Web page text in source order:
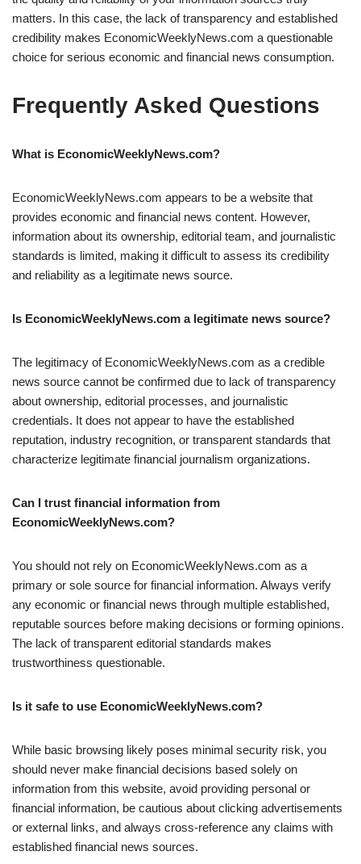
matters. In this case, the lack of transparency and established
credibility makes EconomicWeeklyNews.com a questionable
choice for serious economic and financial news consumption.
Frequently Asked Questions
What is EconomicWeeklyNews.com?
EconomicWeeklyNews.com appears to be a website that
provides economic and financial news content. However,
information about its ownership, editorial team, and journalistic
standards is limited, making it difficult to assess its credibility
and reliability as a legitimate news source.
Is EconomicWeeklyNews.com a legitimate news source?
The legitimacy of EconomicWeeklyNews.com as a credible
news source cannot be confirmed due to lack of transparency
about ownership, editorial processes, and journalistic
credentials. It does not appear to have the established
reputation, industry recognition, or transparent standards that
characterize legitimate financial journalism organizations.
Can I trust financial information from
EconomicWeeklyNews.com?
You should not rely on EconomicWeeklyNews.com as a
primary or sole source for financial information. Always verify
any economic or financial news through multiple established,
reputable sources before making decisions or forming opinions.
The lack of transparent editorial standards makes
trustworthiness questionable.
Is it safe to use EconomicWeeklyNews.com?
While basic browsing likely poses minimal security risk, you
should never make financial decisions based solely on
information from this website, avoid providing personal or
financial information, be cautious about clicking advertisements
or external links, and always cross-reference any claims with
established financial news sources.